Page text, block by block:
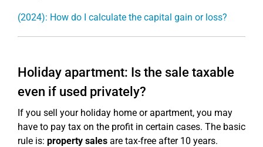
(2024): How do I calculate the capital gain or loss?
Holiday apartment: Is the sale taxable
even if used privately?
If you sell your holiday home or apartment, you may
have to pay tax on the profit in certain cases. The basic
rule is: property sales are tax-free after 10 years.